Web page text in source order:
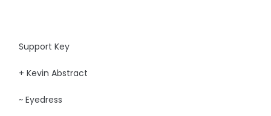
Support Key
+ Kevin Abstract
~ Eyedress